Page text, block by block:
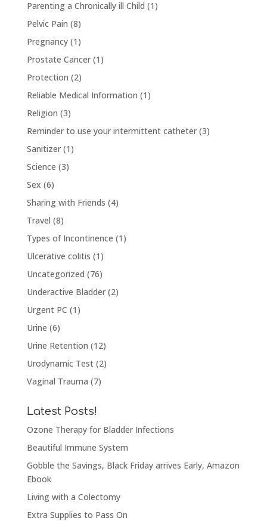
Parenting a Chronically ill Child (1)
Pelvic Pain (8)
Pregnancy(1)
Prostate Cancer(1)
Protection (2)
Reliable Medical Information (1)
Religion (3)
Reminder to use your intermittent catheter(3)
Sanitizer(1)
Science (3)
Sex (6)
Sharing with Friends (4)
Travel (8)
Types of Incontinence (1)
Ulcerative colitis (1)
Uncategorized (76)
Underactive Bladder(2)
Urgent PC (1)
Urine (6)
Urine Retention (12)
Urodynamic Test(2)
Vaginal Trauma (7)
Latest Posts!
Ozone Therapy for Bladder Infections
Beautiful Immune System
Gobble the Savings, Black Friday arrives Early, Amazon
Ebook
Living with a Colectomy
Extra Supplies to Pass On